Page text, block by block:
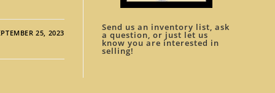
25, 2023
Send us an inventory list, ask
a question, or just let us
know you are interested in
selling!